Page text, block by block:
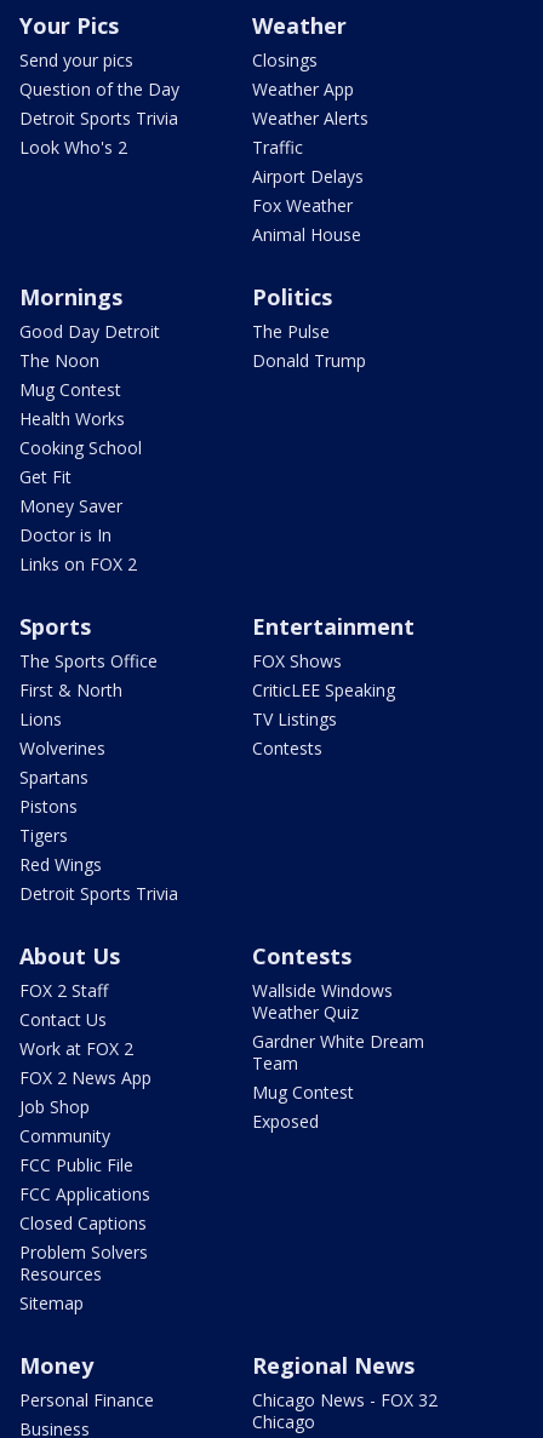
Your Pics
Send your pics
Question of the Day
Detroit Sports Trivia
Look Who's 2
Weather
Closings
Weather App
Weather Alerts
Traffic
Airport Delays
Fox Weather
Animal House
Mornings
Good Day Detroit
The Noon
Mug Contest
Health Works
Cooking School
Get Fit
Money Saver
Doctor is In
Links on FOX 2
Politics
The Pulse
Donald Trump
Sports
The Sports Office
First & North
Lions
Wolverines
Spartans
Pistons
Tigers
Red Wings
Detroit Sports Trivia
Entertainment
FOX Shows
CriticLEE Speaking
TV Listings
Contests
About Us
FOX 2 Staff
Contact Us
Work at FOX 2
FOX 2 News App
Job Shop
Community
FCC Public File
FCC Applications
Closed Captions
Problem Solvers
Resources
Sitemap
Contests
Wallside Windows
Weather Quiz
Gardner White Dream
Team
Mug Contest
Exposed
Money
Personal Finance
Business
Regional News
Chicago News - FOX 32
Chicago